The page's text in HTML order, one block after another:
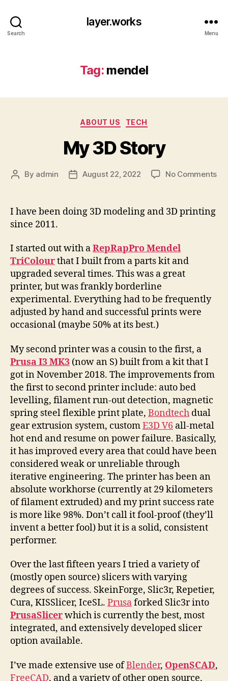
Search
layer.works
Menu
Tag: mendel
Categories
ABOUT US TECH
My 3D Story
Post
By admin
PostAugust 22, 2022 No Commentson
I have been doing 3D modeling and 3D printing
since 2011.
I started out with aRepRapPro Mendel
TriColourthat I built from a parts kit and
upgraded several times. This was a great
printer, but was frankly borderline
experimental. Everything had to be frequently
adjusted by hand and successful prints were
occasional (maybe 50% at its best.)
My second printer was a cousin to the first, a
Prusa I3 MK3 (now an S) built from a kit that I
got in November 2018. The improvements from
the first to second printer include: auto bed
levelling, filament run-out detection, magnetic
spring steel flexible print plate, Bondtech dual
gear extrusion system, customE3D V6 all-metal
hot end and resume on power failure. Basically,
it has improved every area that could have been
considered weak or unreliable through
iterative engineering. The printer has been an
absolute workhorse (currently at 29 kilometers
of filament extruded) and my print success rate
is more like 98%. Don’t call it fool-proof (they’ll
invent a better fool) but it is a solid, consistent
performer.
Over the last fifteen years I tried a variety of
(mostly open source) slicers with varying
degrees of success. SkeinForge, Slic3r, Repetier,
Cura, KISSlicer, IceSL. Prusaforked Slic3r into
PrusaSlicerwhich is currently the best, most
integrated, and extensively developed slicer
option available.
I’ve made extensive use ofBlender, OpenSCAD,
FreeCAD, and a variety of other open source,